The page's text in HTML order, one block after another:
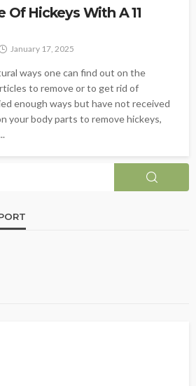
Of Hickeys With A 11
January 17, 2025
ways one can find out on the
to remove or to get rid of
enough ways but have not received
your body parts to remove hickeys,